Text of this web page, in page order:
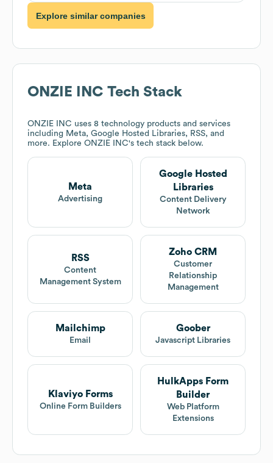
Explore similar companies
ONZIE INC Tech Stack
ONZIE INC uses 8 technology products and services
including Meta, Google Hosted Libraries, RSS, and
more. Explore ONZIE INC's tech stack below.
Meta
Advertising
Google Hosted
Libraries
Content Delivery
Network
RSS
Content
Management System
Zoho CRM
Customer
Relationship
Management
Mailchimp
Email
Goober
Javascript Libraries
Klaviyo Forms
Online Form Builders
HulkApps Form
Builder
Web Platform
Extensions